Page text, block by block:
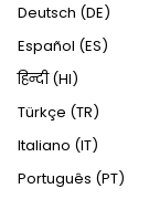
Deutsch (DE)
Español (ES)
हिन्दी (HI)
Türkçe (TR)
Italiano (IT)
Português (PT)